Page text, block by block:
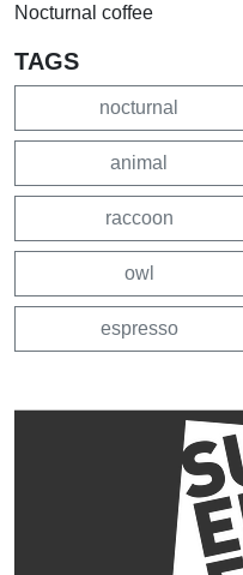
Nocturnal coffee
TAGS
nocturnal
animal
raccoon
owl
espresso